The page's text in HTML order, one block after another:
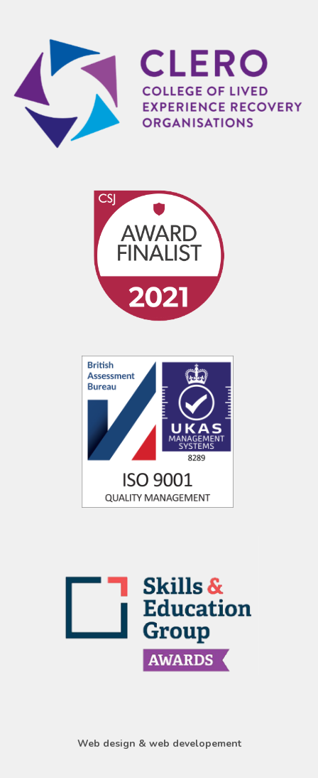
Web design & web developement